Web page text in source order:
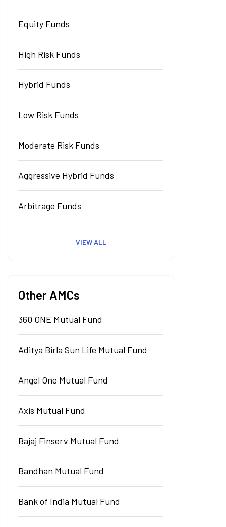
Equity Funds
High Risk Funds
Hybrid Funds
Low Risk Funds
Moderate Risk Funds
Aggressive Hybrid Funds
Arbitrage Funds
VIEW ALL
Other AMCs
360 ONE Mutual Fund
Aditya Birla Sun Life Mutual Fund
Angel One Mutual Fund
Axis Mutual Fund
Bajaj Finserv Mutual Fund
Bandhan Mutual Fund
Bank of India Mutual Fund